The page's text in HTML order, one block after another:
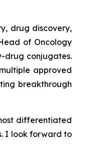
drug discovery,
of Oncology
drug conjugates.
approved
breakthrough
differentiated
I look forward to